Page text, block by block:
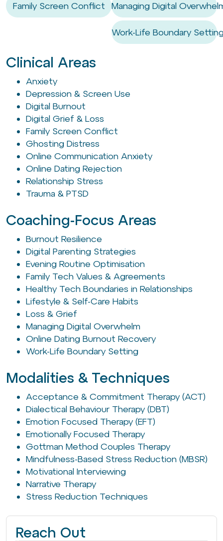
Family Screen Conflict Managing Digital
Work-Life Boundary
Clinical Areas
Anxiety
Depression & Screen Use
Digital Burnout
Digital Grief & Loss
Family Screen Conflict
Ghosting Distress
Online Communication Anxiety
Online Dating Rejection
Relationship Stress
Trauma & PTSD
Coaching-Focus Areas
Burnout Resilience
Digital Parenting Strategies
Evening Routine Optimisation
Family Tech Values & Agreements
Healthy Tech Boundaries in Relationships
Lifestyle & Self-Care Habits
Loss & Grief
Managing Digital Overwhelm
Online Dating Burnout Recovery
Work-Life Boundary Setting
Modalities & Techniques
Acceptance & Commitment Therapy (ACT)
Dialectical Behaviour Therapy (DBT)
Emotion Focused Therapy (EFT)
Emotionally Focused Therapy
Gottman Method Couples Therapy
Mindfulness-Based Stress Reduction (MBSR)
Motivational Interviewing
Narrative Therapy
Stress Reduction Techniques
Reach Out